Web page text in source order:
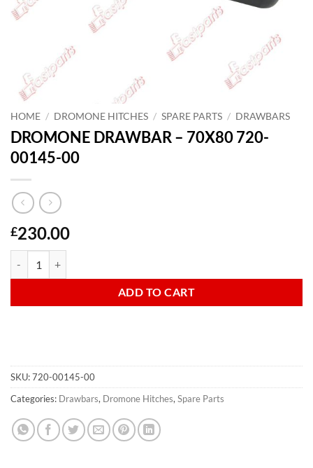
HOME / DROMONE HITCHES / SPARE PARTS / DRAWBARS
DROMONE DRAWBAR – 70X80 720-
00145-00
£230.00
ADD TO CART
SKU:720-00145-00
Categories: Drawbars, Dromone Hitches,Spare Parts